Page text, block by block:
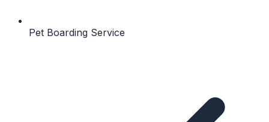
Pet Boarding Service